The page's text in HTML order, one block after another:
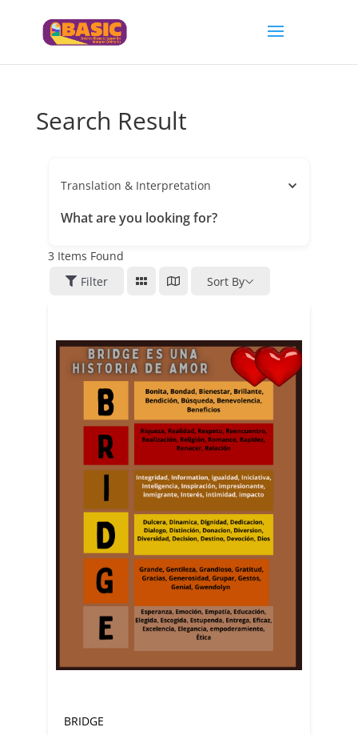
Search Result
Translation & Interpretation
What are you looking for?
3 Items Found
Filter
Sort By
BRIDGE